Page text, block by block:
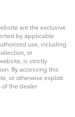
are the exclusive
by applicable
use, including
or
is strictly
By accessing this
or otherwise exploit
the dealer.